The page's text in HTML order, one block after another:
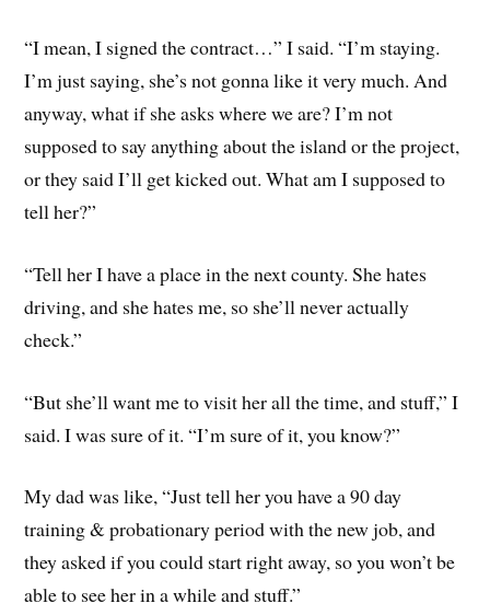
“I mean, I signed the contract…” I said. “I’m staying.
I’m just saying, she’s not gonna like it very much. And
anyway, what if she asks where we are? I’m not
supposed to say anything about the island or the project,
or they said I’ll get kicked out. What am I supposed to
tell her?”
“Tell her I have a place in the next county. She hates
driving, and she hates me, so she’ll never actually
check.”
“But she’ll want me to visit her all the time, and stuff,” I
said. I was sure of it. “I’m sure of it, you know?”
My dad was like, “Just tell her you have a 90 day
training & probationary period with the new job, and
they asked if you could start right away, so you won’t be
able to see her in a while and stuff.”